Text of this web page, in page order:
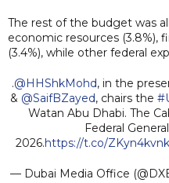
The rest of the budget was
economic resources (3.8%),
(3.4%), while other federal
.@HHShkMohd, in the
& @SaifBZayed, chairs the
Watan Abu Dhabi. The
Federal
2026.https://t.co/
— Dubai Media Office